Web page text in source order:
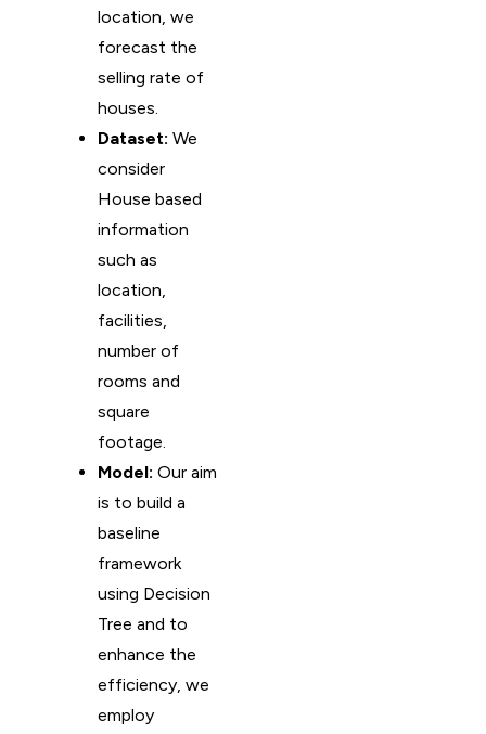
location, we
forecast the
selling rate of
houses.
Dataset: We
consider
House based
information
such as
location,
facilities,
number of
rooms and
square
footage.
Model: Our aim
is to build a
baseline
framework
using Decision
Tree and to
enhance the
efficiency, we
employ